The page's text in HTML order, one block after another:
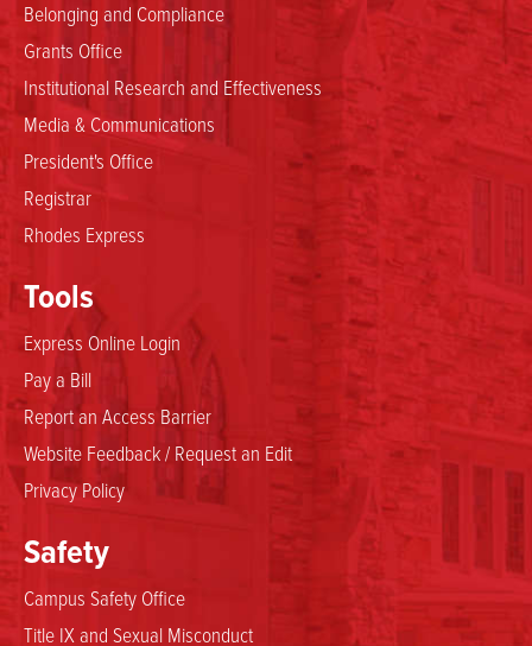
Belonging and Compliance
Grants Office
Institutional Research and Effectiveness
Media & Communications
President's Office
Registrar
Rhodes Express
Tools
Express Online Login
Pay a Bill
Report an Access Barrier
Website Feedback / Request an Edit
Privacy Policy
Safety
Campus Safety Office
Title IX and Sexual Misconduct